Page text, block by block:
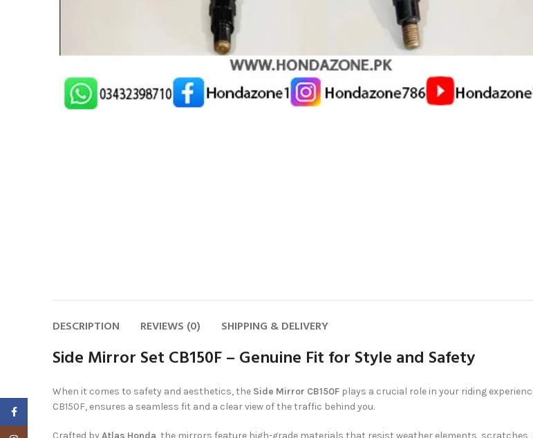
DESCRIPTION REVIEWS (0) SHIPPING & DELIVERY
Side Mirror Set CB150F – Genuine Fit for Style and Safety
When it comes to safety and aesthetics, the Side Mirror CB150F plays a crucial role in your riding
CB150F, ensures a seamless fit and a clear view of the traffic behind you.
Facebook